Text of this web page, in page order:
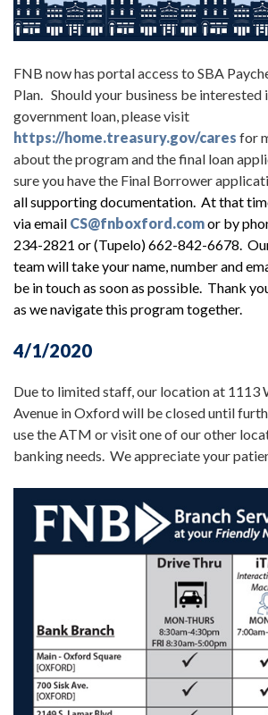
FNB now has portal access to SBA
Plan. Should your business be interested
government loan, please visit
https://home.treasury.gov/cares for
about the program and the final loan
sure you have the Final Borrower
all supporting documentation. At that
via email CS@fnboxford.comor by
234-2821 or (Tupelo) 662-842-6678.
team will take your name, number and
be in touch as soon as possible. Thank
as we navigate this program together.
4/1/2020
Due to limited staff, our location at 1113
Avenue in Oxford will be closed until
use the ATM or visit one of our other
banking needs. We appreciate your